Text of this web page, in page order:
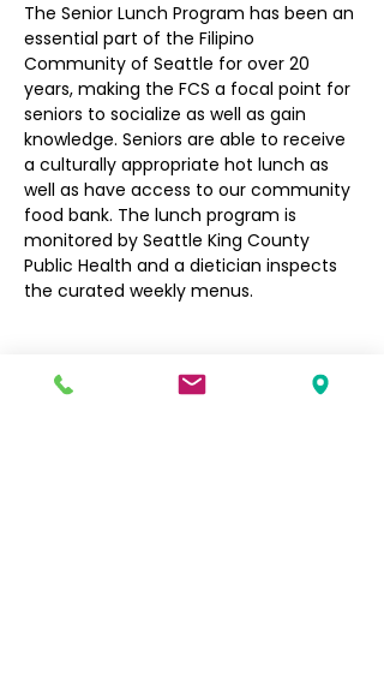
The Senior Lunch Program has been an
essential part of the Filipino
Community of Seattle for over 20
years, making the FCS a focal point for
seniors to socialize as well as gain
knowledge. Seniors are able to receive
a culturally appropriate hot lunch as
well as have access to our community
food bank. The lunch program is
monitored by Seattle King County
Public Health and a dietician inspects
the curated weekly menus.